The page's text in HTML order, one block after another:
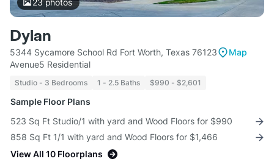
23photos
Dylan
5344 Sycamore School Rd Fort Worth, Texas 76123
Map
Avenue5 Residential
Studio - 3 Bedrooms 1 - 2.5 Baths $990 - $2,601
Sample Floor Plans
523 Sq Ft Studio/1 with yard and Wood Floors for $990
858 Sq Ft 1/1 with yard and Wood Floors for $1,466
View All 10 Floorplans